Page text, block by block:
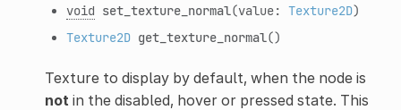
void set_texture_normal(value: Texture2D)
Texture2D get_texture_normal()
Texture to display by default, when the node is
not in the disabled, hover or pressed state. This